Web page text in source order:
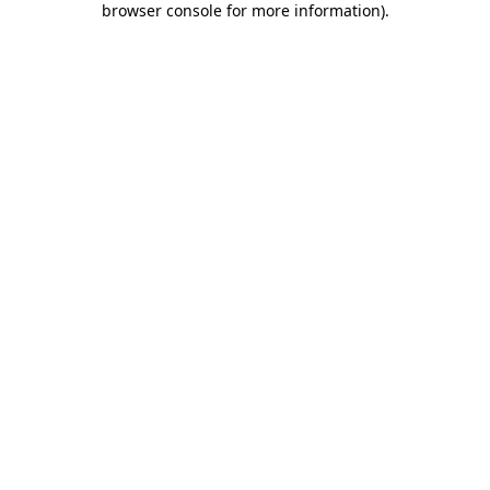
browser console for more information).